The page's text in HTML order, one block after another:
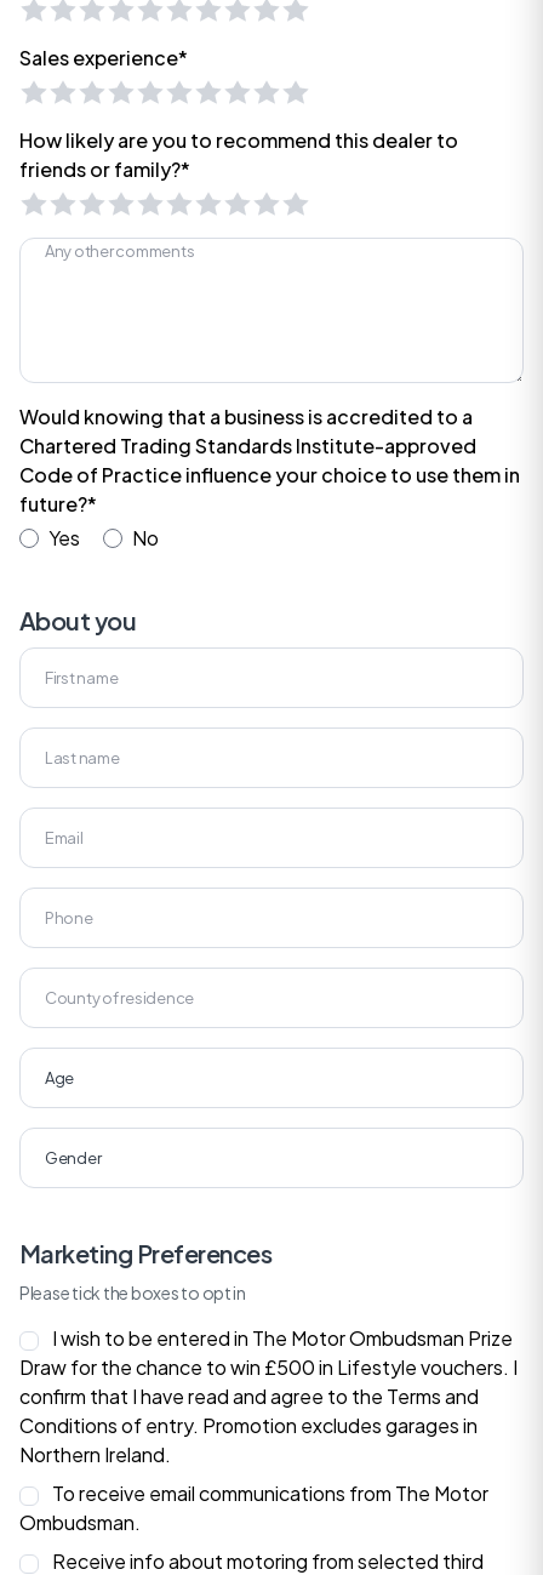
Sales experience*
How likely are you to recommend this dealer to
friends or family?*
Would knowing that a business is accredited to a
Chartered Trading Standards Institute-approved
Code of Practice influence your choice to use them in
future?*
Yes
No
About you
Marketing Preferences
Please tick the boxes to opt in
I wish to be entered in The Motor Ombudsman Prize
Draw for the chance to win £500 in Lifestyle vouchers. I
confirm that I have read and agree to the Terms and
Conditionsof entry. Promotion excludes garages in
Northern Ireland.
To receive email communications from The Motor
Ombudsman.
Receive info about motoring from selected third